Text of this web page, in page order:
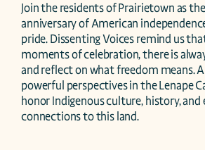
Join the residents of Prairietown as
anniversary of American
pride. Dissenting Voices remind us
moments of celebration, there is
and reflect on what freedom means.
powerful perspectives in the Lenape
honor Indigenous culture, history, and
connections to this land.